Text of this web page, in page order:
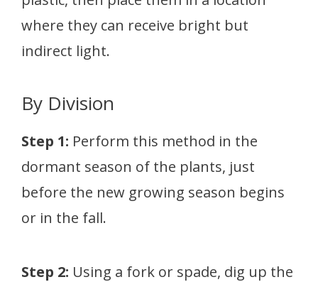
where they can receive bright but
indirect light.
By Division
Step 1: Perform this method in the
dormant season of the plants, just
before the new growing season begins
or in the fall.
Step 2: Using a fork or spade, dig up the